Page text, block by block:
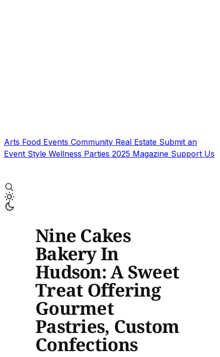
Arts Food Events Community Real Estate Submit an
Event Style Wellness Parties 2025 Magazine Support Us
Nine Cakes
Bakery In
Hudson: A Sweet
Treat Offering
Gourmet
Pastries, Custom
Confections